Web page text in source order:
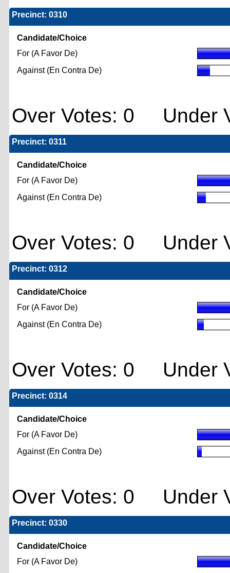
Precinct: 0310
Candidate/Choice
For (A Favor De)
Against (En Contra De)
Over Votes: 0 Under
Precinct: 0311
Candidate/Choice
For (A Favor De)
Against (En Contra De)
Over Votes: 0 Under
Precinct: 0312
Candidate/Choice
For (A Favor De)
Against (En Contra De)
Over Votes: 0 Under
Precinct: 0314
Candidate/Choice
For (A Favor De)
Against (En Contra De)
Over Votes: 0 Under
Precinct: 0330
Candidate/Choice
For (A Favor De)